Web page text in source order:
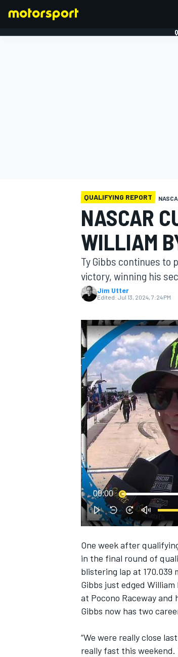
MOTOGP
NASCAR CUP
QUALIFYING REPORT
NASCAR
WILLIAM
Ty Gibbs continues to
victory, winning his
Jim Utter
Edited: Jul 13, 2024, 7:24 PM
00:00
One week after
in the final round of
blistering lap at 170.039
Gibbs just edged
at Pocono Raceway
Gibbs now has two
“We were really close
really fast this weekend.